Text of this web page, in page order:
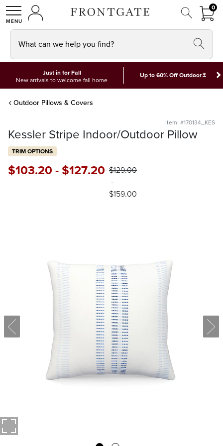
SHOPMY ACCOUNT
00
What can we help you find?
Just in for Fall
New arrivals to welcome fall home
Up to 60% Off Outdoor*
Outdoor Pillows & Covers
Item: #170134_KES
Kessler Stripe Indoor/Outdoor Pillow
TRIM OPTIONS
$103.20-$127.20 $129.00
-
$159.00